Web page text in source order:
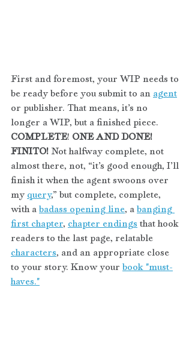
First and foremost, your WIP needs to
be ready before you submit to an agent
or publisher. That means, it’s no
longer a WIP, but a finished piece.
COMPLETE! ONE AND DONE!
FINITO! Not halfway complete, not
almost there, not, “it’s good enough, I’ll
finish it when the agent swoons over
my query,” but complete, complete,
with a badass opening line, a banging
first chapter, chapter endings that hook
readers to the last page, relatable
characters, and an appropriate close
to your story. Know your book "must-
haves."